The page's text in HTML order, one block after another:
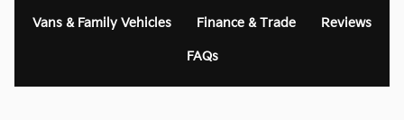
Vans & Family Vehicles Finance & Trade Reviews
FAQs